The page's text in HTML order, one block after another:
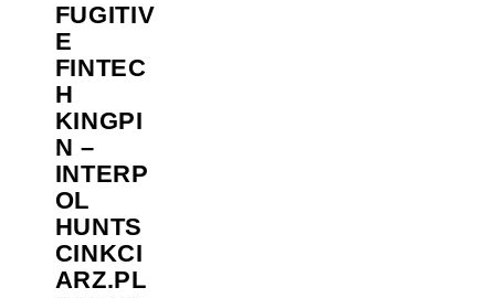
FUGITIV
E
FINTEC
H
KINGPI
N –
INTERP
OL
HUNTS
CINKCI
ARZ.PL